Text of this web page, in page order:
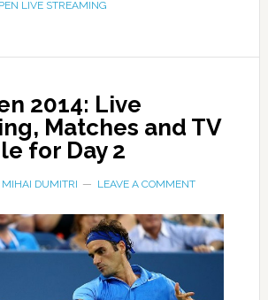
LIVE STREAMING
2014: Live
Matches and TV
for Day 2
MIHAI DUMITRI LEAVE A COMMENT